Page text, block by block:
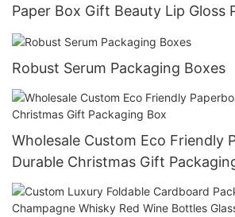
Paper Box Gift Beauty Lip Gloss
For Cosmetic
Robust Serum Packaging Boxes
Wholesale Custom Eco Friendly
Durable Christmas Gift